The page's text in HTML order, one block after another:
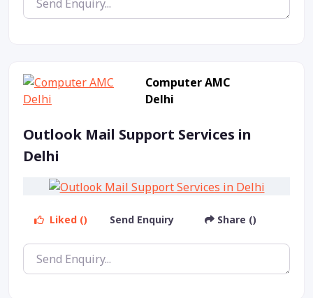
Computer AMC
Delhi
Outlook Mail Support Services in
Delhi
Liked () Send Enquiry Share ()